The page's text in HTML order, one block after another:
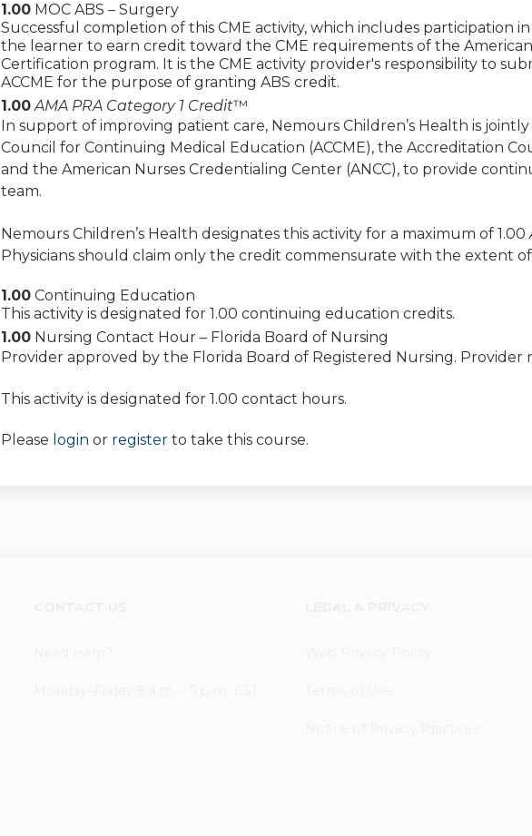
1.00 MOC ABS – Surgery
Successful completion of this CME activity, which includes participation
the learner to earn credit toward the CME requirements of the
Certification program. It is the CME activity provider's responsibility to
ACCME for the purpose of granting ABS credit.
1.00 AMA PRA Category 1 Credit™
In support of improving patient care, Nemours Children’s Health is
Council for Continuing Medical Education (ACCME), the Accreditation
and the American Nurses Credentialing Center (ANCC), to provide
team.
Nemours Children’s Health designates this activity for a maximum of 1.00
Physicians should claim only the credit commensurate with the extent
1.00 Continuing Education
This activity is designated for 1.00 continuing education credits.
1.00 Nursing Contact Hour – Florida Board of Nursing
Provider approved by the Florida Board of Registered Nursing. Provider
This activity is designated for 1.00 contact hours.
Please login or register to take this course.